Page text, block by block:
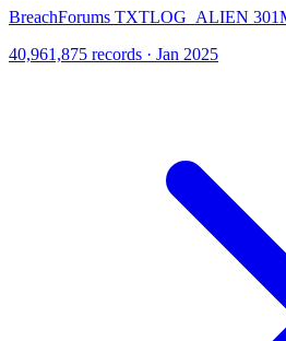
BreachForums TXTLOG_ALIEN
40,961,875 records · Jan 2025